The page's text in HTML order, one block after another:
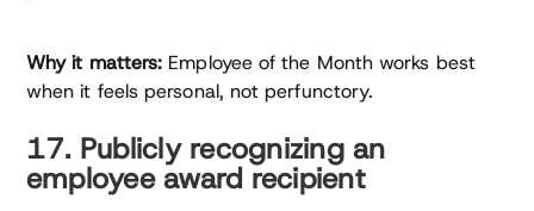
Why it matters: Employee of the Month works best
when it feels personal, not perfunctory.
17. Publicly recognizing an
employee award recipient